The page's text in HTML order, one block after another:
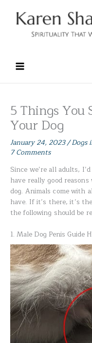
content
5 Things You
Your Dog
January 24, 2023/Dogs
7 Comments
Since we’re all adults,
have really good
dog. Animals come with
have. If it’s there, it’s
the following should be
1. Male Dog Penis Guide